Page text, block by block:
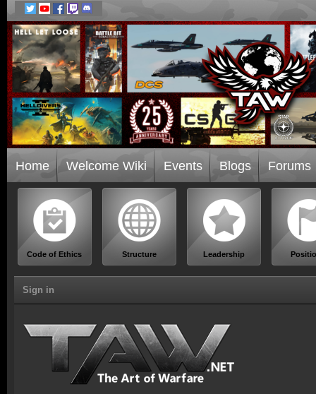
Home Welcome Wiki Events Blogs Forums
Code of Ethics Structure Leadership
Sign in